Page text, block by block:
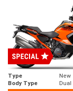
Type New
Body Type
Dual